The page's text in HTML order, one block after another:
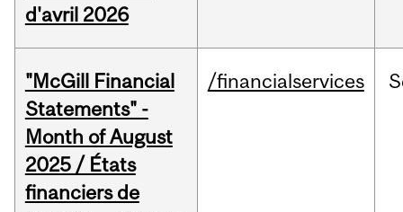
d'avril 2026
"McGill Financial
Statements" -
Month of August
2025 / États
financiers de
/financialservices